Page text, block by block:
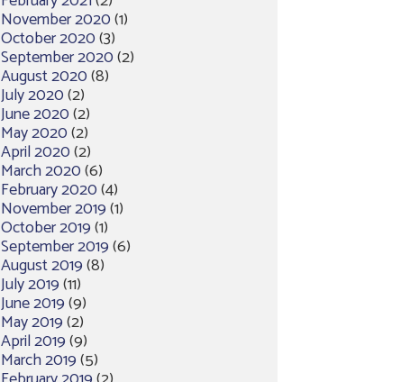
November 2020(1)
October 2020(3)
September 2020(2)
August 2020(8)
July 2020(2)
June 2020(2)
May 2020(2)
April 2020(2)
March 2020(6)
February 2020(4)
November 2019(1)
October 2019(1)
September 2019(6)
August 2019(8)
July 2019(11)
June 2019(9)
May 2019(2)
April 2019(9)
March 2019(5)